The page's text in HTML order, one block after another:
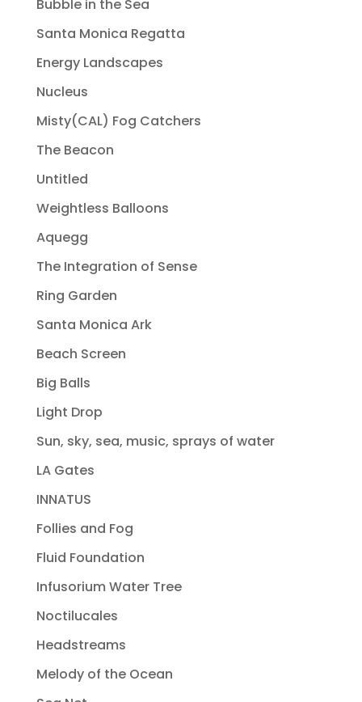
Bubble in the Sea
Santa Monica Regatta
Energy Landscapes
Nucleus
Misty(CAL) Fog Catchers
The Beacon
Untitled
Weightless Balloons
Aquegg
The Integration of Sense
Ring Garden
Santa Monica Ark
Beach Screen
Big Balls
Light Drop
Sun, sky, sea, music, sprays of water
LA Gates
INNATUS
Follies and Fog
Fluid Foundation
Infusorium Water Tree
Noctilucales
Headstreams
Melody of the Ocean